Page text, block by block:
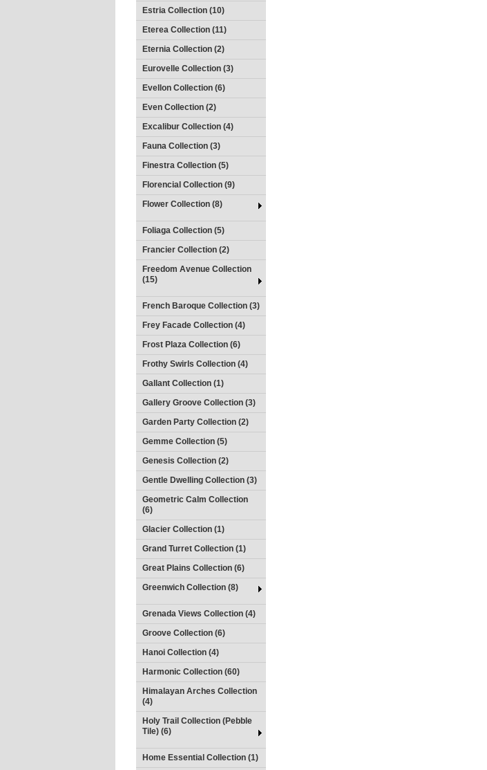
Estria Collection (10)
Eterea Collection (11)
Eternia Collection (2)
Eurovelle Collection (3)
Evellon Collection (6)
Even Collection (2)
Excalibur Collection (4)
Fauna Collection (3)
Finestra Collection (5)
Florencial Collection (9)
Flower Collection (8)
Foliaga Collection (5)
Francier Collection (2)
Freedom Avenue Collection
(15)
French Baroque Collection (3)
Frey Facade Collection (4)
Frost Plaza Collection (6)
Frothy Swirls Collection (4)
Gallant Collection (1)
Gallery Groove Collection (3)
Garden Party Collection (2)
Gemme Collection (5)
Genesis Collection (2)
Gentle Dwelling Collection (3)
Geometric Calm Collection
(6)
Glacier Collection (1)
Grand Turret Collection (1)
Great Plains Collection (6)
Greenwich Collection (8)
Grenada Views Collection (4)
Groove Collection (6)
Hanoi Collection (4)
Harmonic Collection (60)
Himalayan Arches Collection
(4)
Holy Trail Collection (Pebble
Tile) (6)
Home Essential Collection (1)